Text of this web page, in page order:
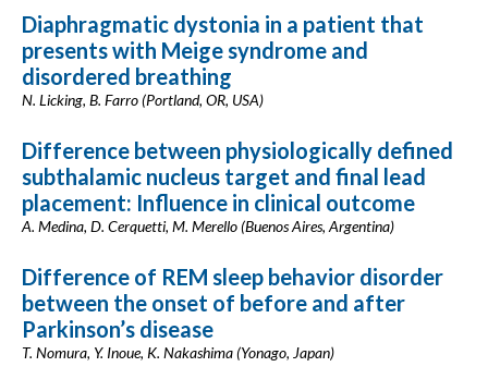
Diaphragmatic dystonia in a patient that
presents with Meige syndrome and
disordered breathing
N. Licking, B. Farro (Portland, OR, USA)
Difference between physiologically defined
subthalamic nucleus target and final lead
placement: Influence in clinical outcome
A. Medina, D. Cerquetti, M. Merello (Buenos Aires, Argentina)
Difference of REM sleep behavior disorder
between the onset of before and after
Parkinson’s disease
T. Nomura, Y. Inoue, K. Nakashima (Yonago, Japan)